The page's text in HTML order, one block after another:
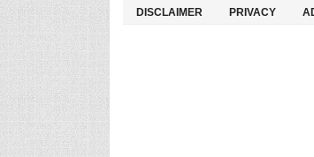
DISCLAIMER PRIVACY